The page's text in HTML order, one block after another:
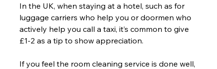
In the UK, when staying at a hotel, such as for
luggage carriers who help you or doormen who
actively help you call a taxi, it’s common to give
£1-2 as a tip to show appreciation.
If you feel the room cleaning service is done well,